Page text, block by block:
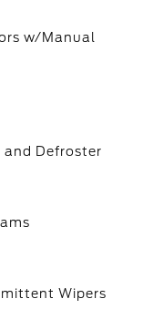
w/Manual
and Defroster
Wipers